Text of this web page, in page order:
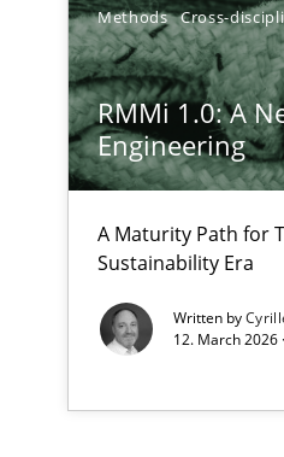
Methods Cross-
RMMi 1.0: A
Engineering
A Maturity Path for
Sustainability Era
Written by
12. March 2026
Beyond Participation
Why Organizational
AI Assistants in
Implementation and
AI Assistants in
Introduction and
Suggest missing topic